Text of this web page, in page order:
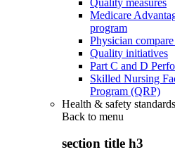
Medicare
program
Physician
Quality initiatives
Part C and D
Skilled Nursing
Program (QRP)
Health & safety standards
Back to menu
section title h3